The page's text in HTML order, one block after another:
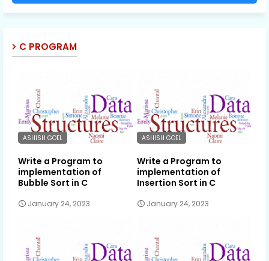
C PROGRAM
ASHISH GOEL
Write a Program to
implementation of
Bubble Sort in C
January 24, 2023
ASHISH GOEL
Write a Program to
implementation of
Insertion Sort in C
January 24, 2023